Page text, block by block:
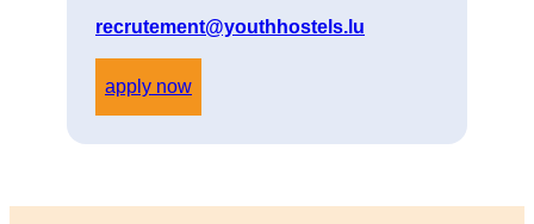
recrutement@youthhostels.lu
apply now